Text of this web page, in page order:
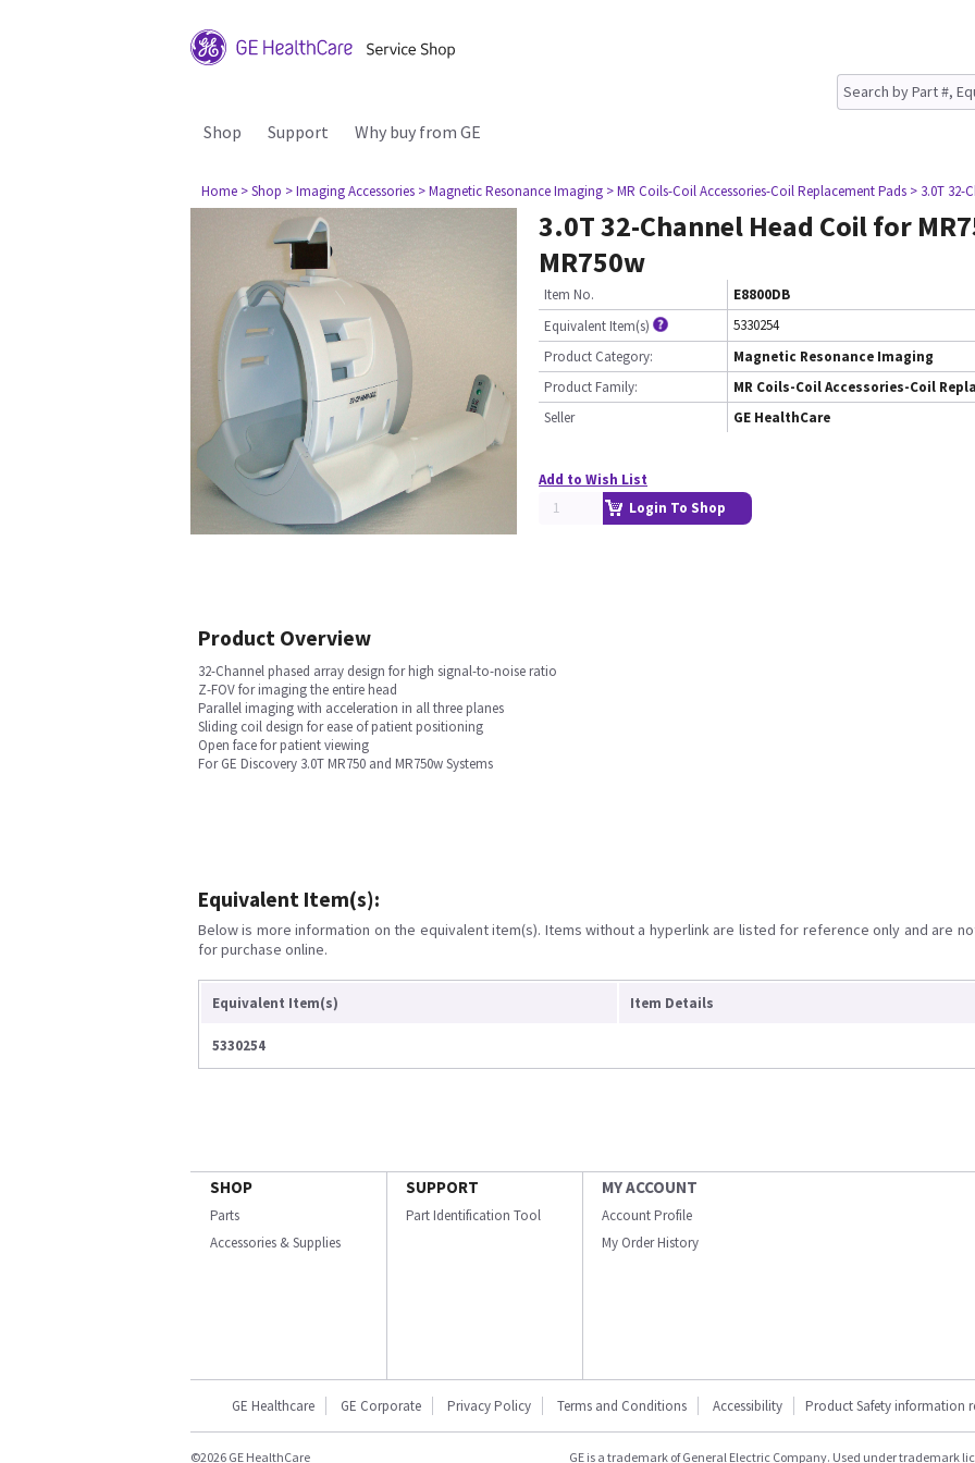
Shop Support Why buy from GE
Home > Shop > Imaging Accessories > Magnetic Resonance Imaging > MR Coils-Coil Accessories-Coil Replacement Pads > 3.0T 32-
3.0T 32-Channel Head Coil for
MR750w
Item No.
E8800DB
Equivalent Item(s)
5330254
Product Category:
Magnetic Resonance Imaging
Product Family:
MR Coils-Coil Accessories-Coil
Seller
GE HealthCare
Add to Wish List
Login To Shop
Product Overview
32-Channel phased array design for high signal-to-noise ratio
Z-FOV for imaging the entire head
Parallel imaging with acceleration in all three planes
Sliding coil design for ease of patient positioning
Open face for patient viewing
For GE Discovery 3.0T MR750 and MR750w Systems
Equivalent Item(s):
Below is more information on the equivalent item(s). Items without a hyperlink are listed for reference only and are
for purchase online.
Equivalent Item(s) Item Details
5330254
SHOP
Parts
Accessories & Supplies
SUPPORT
Part Identification Tool
MY ACCOUNT
Account Profile
My Order History
GE Healthcare GE Corporate Privacy Policy Terms and Conditions Accessibility Product Safety information
©2026 GE HealthCare GE is a trademark of General Electric Company. Used under trademark